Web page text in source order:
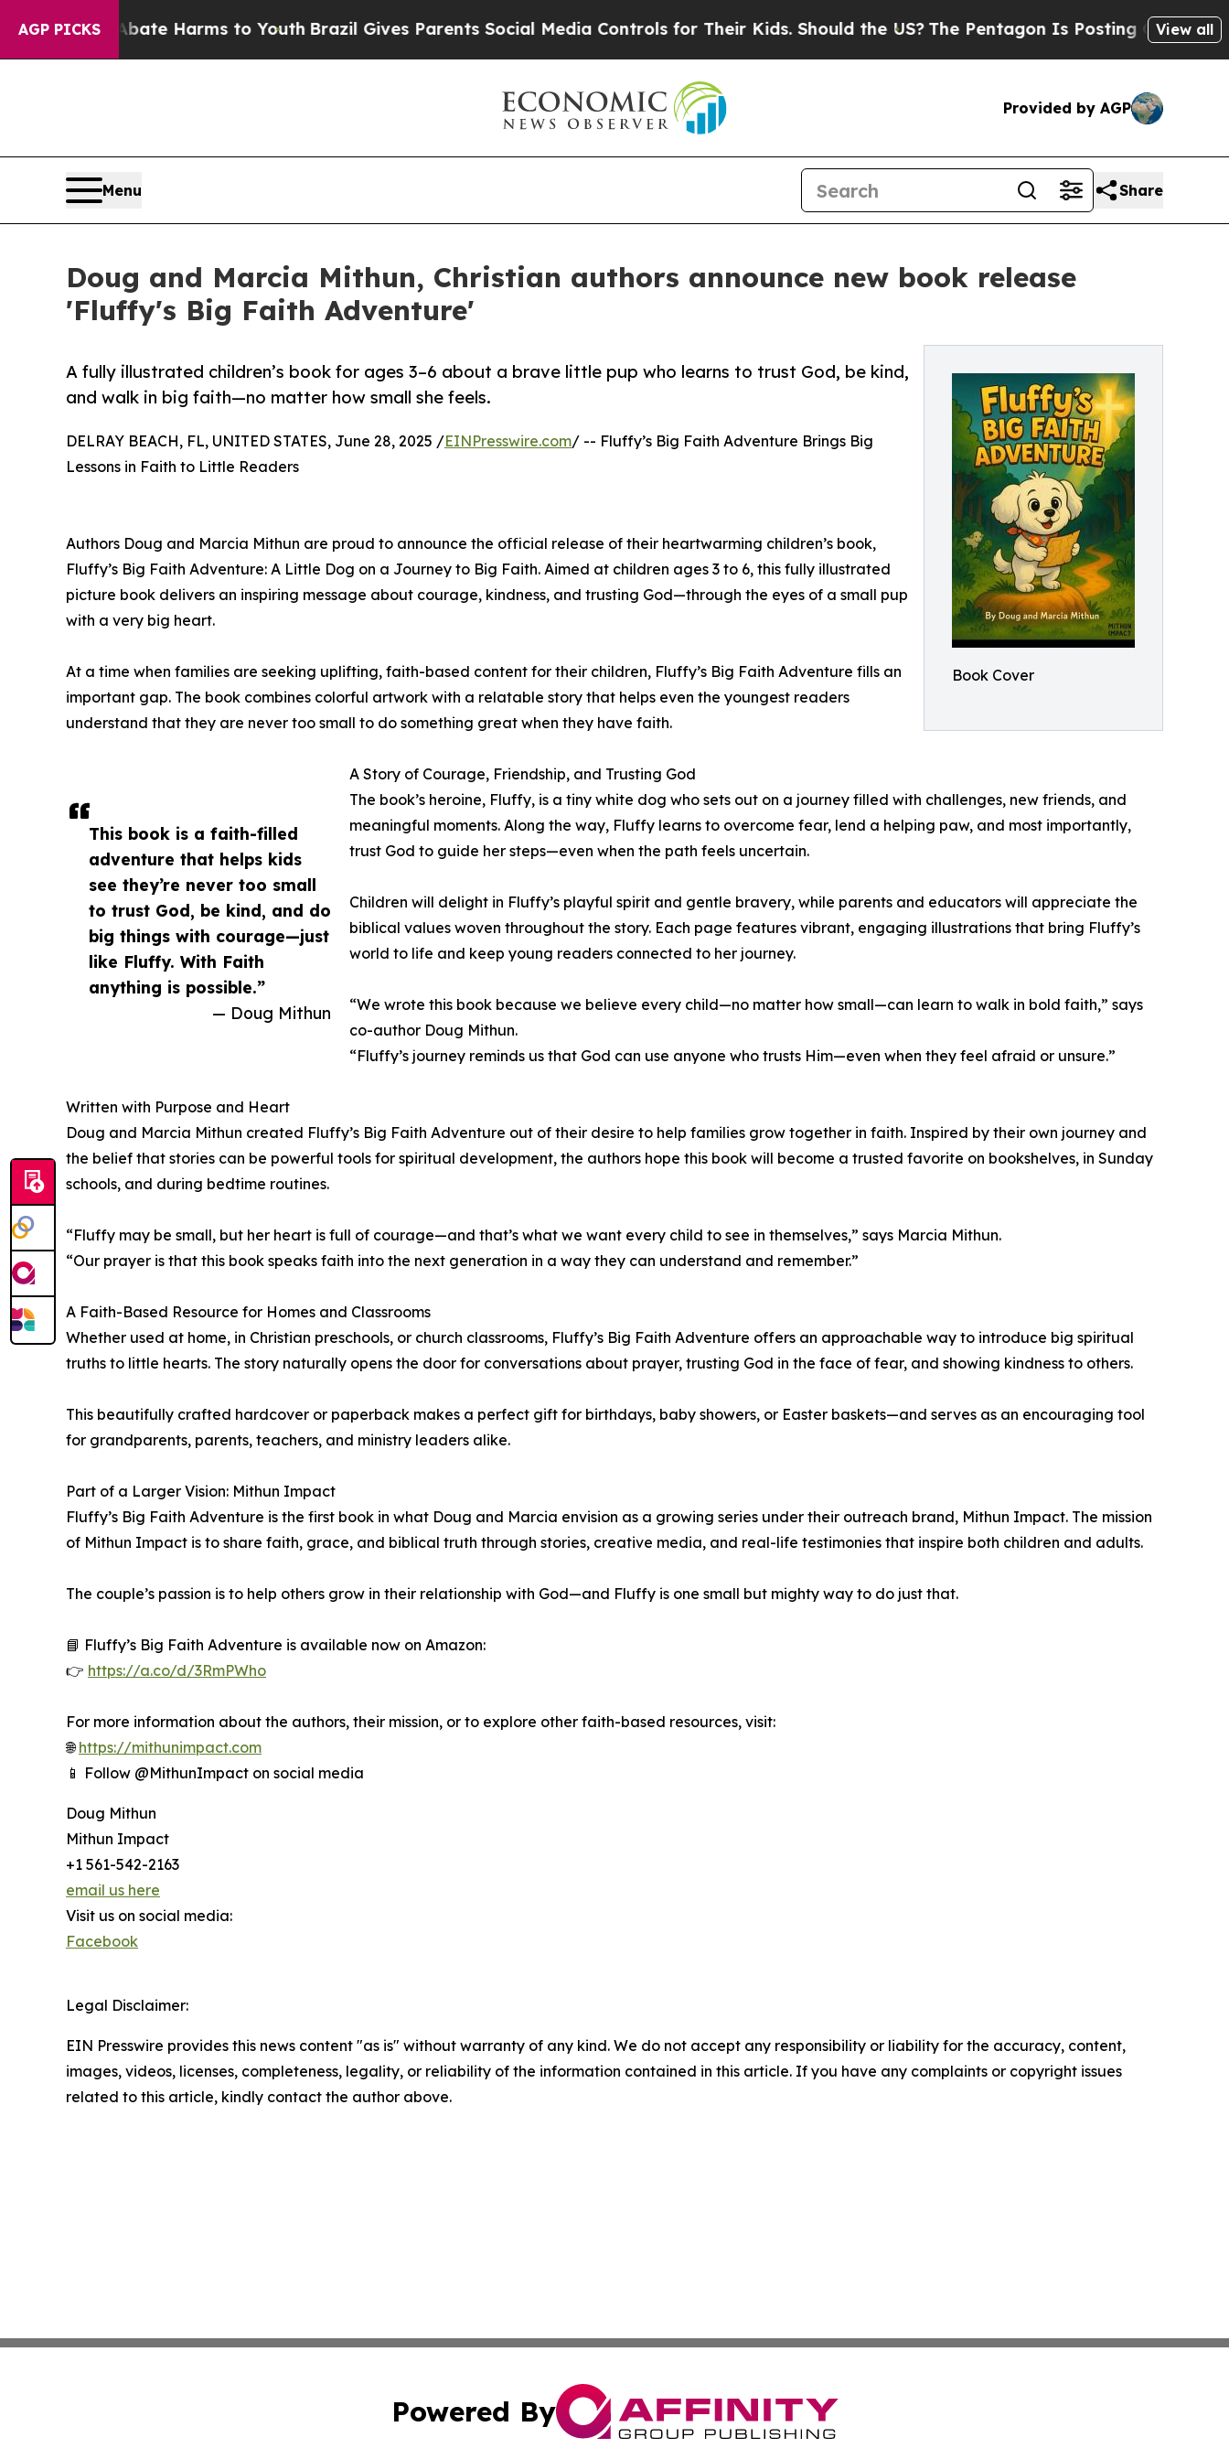
AGP PICKS
to Abate Harms to Youth Brazil Gives Parents Social Media Controls for Their Kids. Should the US?The Pentagon Is Posting Cryptic Biblical
View all
Provided by AGP
Menu Share
Doug and Marcia Mithun, Christian authors announce new book release
'Fluffy's Big Faith Adventure'
Book Cover
A fully illustrated children’s book for ages 3–6 about a brave little pup who learns to trust God, be kind,
and walk in big faith—no matter how small she feels.
This book is a faith-filled
adventure that helps kids
see they’re never too small
to trust God, be kind, and do
big things with courage—just
like Fluffy. With Faith
anything is possible.”
— Doug Mithun
DELRAY BEACH, FL, UNITED STATES, June 28, 2025 /EINPresswire.com/ -- Fluffy’s Big Faith Adventure Brings Big
Lessons in Faith to Little Readers
Authors Doug and Marcia Mithun are proud to announce the official release of their heartwarming children’s book,
Fluffy’s Big Faith Adventure: A Little Dog on a Journey to Big Faith. Aimed at children ages 3 to 6, this fully illustrated
picture book delivers an inspiring message about courage, kindness, and trusting God—through the eyes of a small pup
with a very big heart.
At a time when families are seeking uplifting, faith-based content for their children, Fluffy’s Big Faith Adventure fills an
important gap. The book combines colorful artwork with a relatable story that helps even the youngest readers
understand that they are never too small to do something great when they have faith.
A Story of Courage, Friendship, and Trusting God
The book’s heroine, Fluffy, is a tiny white dog who sets out on a journey filled with challenges, new friends, and
meaningful moments. Along the way, Fluffy learns to overcome fear, lend a helping paw, and most importantly,
trust God to guide her steps—even when the path feels uncertain.
Children will delight in Fluffy’s playful spirit and gentle bravery, while parents and educators will appreciate the
biblical values woven throughout the story. Each page features vibrant, engaging illustrations that bring Fluffy’s
world to life and keep young readers connected to her journey.
“We wrote this book because we believe every child—no matter how small—can learn to walk in bold faith,” says
co-author Doug Mithun.
“Fluffy’s journey reminds us that God can use anyone who trusts Him—even when they feel afraid or unsure.”
Written with Purpose and Heart
Doug and Marcia Mithun created Fluffy’s Big Faith Adventure out of their desire to help families grow together in faith. Inspired by their own journey and
the belief that stories can be powerful tools for spiritual development, the authors hope this book will become a trusted favorite on bookshelves, in Sunday
schools, and during bedtime routines.
“Fluffy may be small, but her heart is full of courage—and that’s what we want every child to see in themselves,” says Marcia Mithun.
“Our prayer is that this book speaks faith into the next generation in a way they can understand and remember.”
A Faith-Based Resource for Homes and Classrooms
Whether used at home, in Christian preschools, or church classrooms, Fluffy’s Big Faith Adventure offers an approachable way to introduce big spiritual
truths to little hearts. The story naturally opens the door for conversations about prayer, trusting God in the face of fear, and showing kindness to others.
This beautifully crafted hardcover or paperback makes a perfect gift for birthdays, baby showers, or Easter baskets—and serves as an encouraging tool
for grandparents, parents, teachers, and ministry leaders alike.
Part of a Larger Vision: Mithun Impact
Fluffy’s Big Faith Adventure is the first book in what Doug and Marcia envision as a growing series under their outreach brand, Mithun Impact. The mission
of Mithun Impact is to share faith, grace, and biblical truth through stories, creative media, and real-life testimonies that inspire both children and adults.
The couple’s passion is to help others grow in their relationship with God—and Fluffy is one small but mighty way to do just that.
📘 Fluffy’s Big Faith Adventure is available now on Amazon:
👉 https://a.co/d/3RmPWho
For more information about the authors, their mission, or to explore other faith-based resources, visit:
🌐https://mithunimpact.com
📱 Follow @MithunImpact on social media
Doug Mithun
Mithun Impact
+1 561-542-2163
email us here
Visit us on social media:
Facebook
Legal Disclaimer:
EIN Presswire provides this news content "as is" without warranty of any kind. We do not accept any responsibility or liability for the accuracy, content,
images, videos, licenses, completeness, legality, or reliability of the information contained in this article. If you have any complaints or copyright issues
related to this article, kindly contact the author above.
Powered By